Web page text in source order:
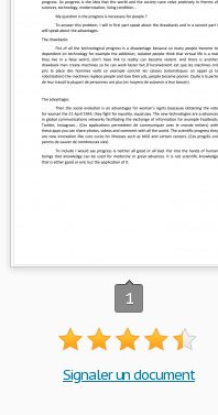
1
Signaler un document